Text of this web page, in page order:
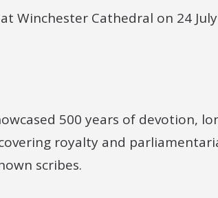
Winchester Cathedral on 24
500 years of devotion,
royalty and
scribes.